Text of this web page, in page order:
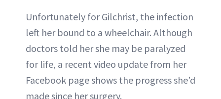
Unfortunately for Gilchrist, the infection
left her bound to a wheelchair. Although
doctors told her she may be paralyzed
for life, a recent video update from her
Facebook page shows the progress she’d
made since her surgery.